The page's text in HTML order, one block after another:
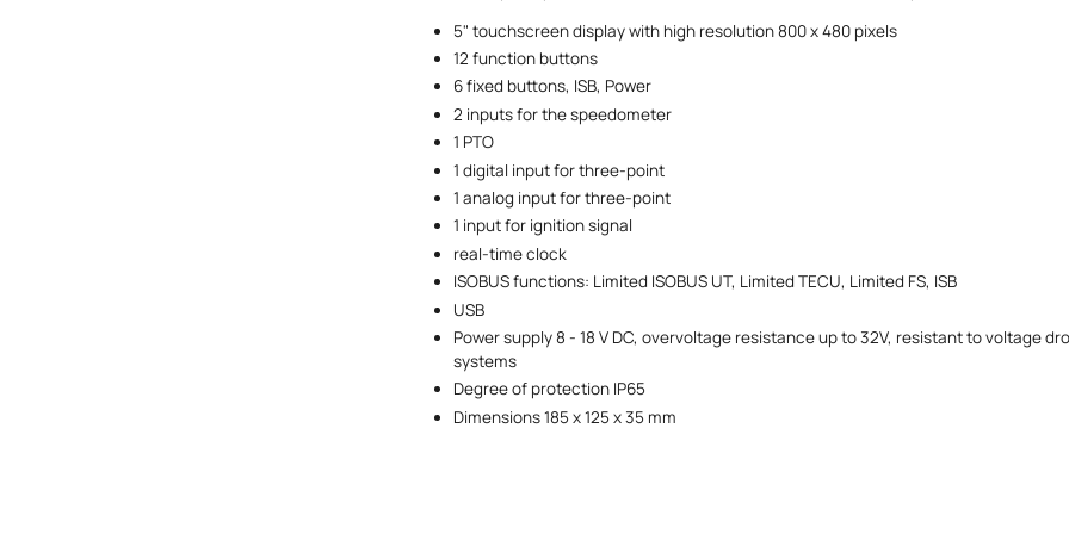
5" touchscreen display with high resolution 800 x 480 pixels
12 function buttons
6 fixed buttons, ISB, Power
2 inputs for the speedometer
1 PTO
1 digital input for three-point
1 analog input for three-point
1 input for ignition signal
real-time clock
ISOBUS functions: Limited ISOBUS UT, Limited TECU, Limited FS, ISB
USB
Power supply 8 - 18 V DC, overvoltage resistance up to 32V, resistant to voltage
systems
Degree of protection IP65
Dimensions 185 x 125 x 35 mm